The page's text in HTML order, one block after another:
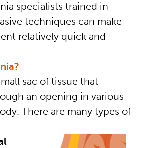
specialists trained in
techniques can make
relatively quick and
sac of tissue that
an opening in various
There are many types of